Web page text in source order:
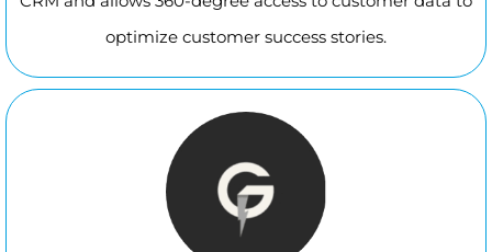
optimize customer success stories.